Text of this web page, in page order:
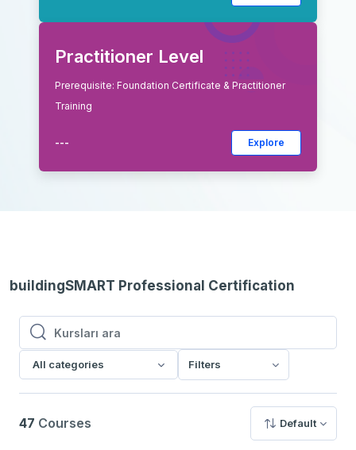
Practitioner Level
Prerequisite: Foundation Certificate & Practitioner
Training
--- Explore
buildingSMART Professional Certification
Kursları ara
Kursları ara
All categories Filters
47 Courses Default